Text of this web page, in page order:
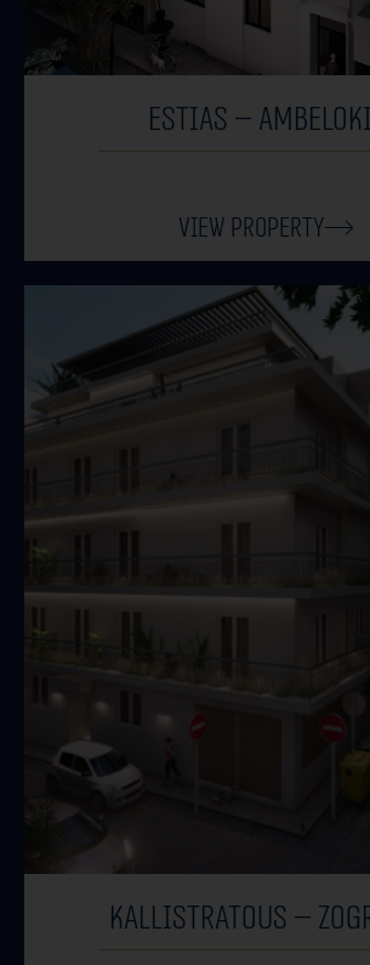
Estias –
View Property
KALLISTRATOUS –